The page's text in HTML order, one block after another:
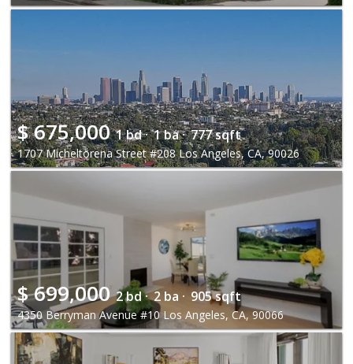
$675,000 1 bd · 1 ba · 777 sqft
1707 Micheltorena Street #208 Los Angeles, CA, 90026
$699,000 2 bd · 2 ba · 905 sqft
4350 Berryman Avenue #10 Los Angeles, CA, 90066